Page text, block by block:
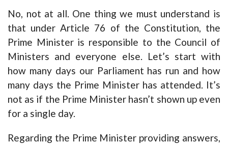
No, not at all. One thing we must understand is
that under Article 76 of the Constitution, the
Prime Minister is responsible to the Council of
Ministers and everyone else. Let’s start with
how many days our Parliament has run and how
many days the Prime Minister has attended. It’s
not as if the Prime Minister hasn’t shown up even
for a single day.
Regarding the Prime Minister providing answers,